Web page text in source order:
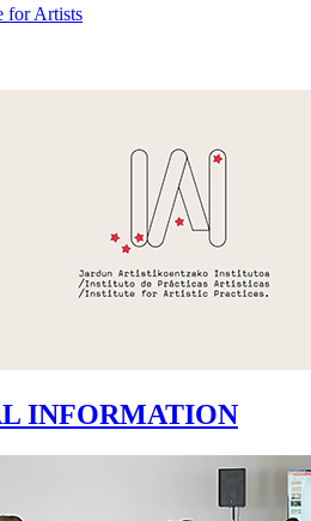
for Artists
INFORMATION